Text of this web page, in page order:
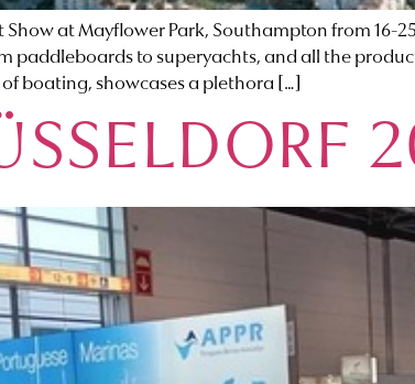
at Mayflower Park, Southampton from 16-
paddleboards to superyachts, and all the
boating, showcases a plethora […]